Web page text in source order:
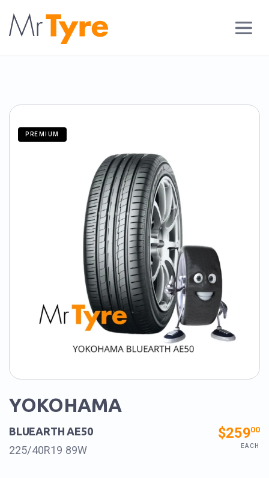
PREMIUM
YOKOHAMA
BLUEARTH AE50
225/40R19 89W
$25900
EACH